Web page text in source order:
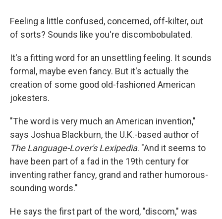
Feeling a little confused, concerned, off-kilter, out
of sorts? Sounds like you're discombobulated.
It's a fitting word for an unsettling feeling. It sounds
formal, maybe even fancy. But it's actually the
creation of some good old-fashioned American
jokesters.
"The word is very much an American invention,"
says Joshua Blackburn, the U.K.-based author of
The Language-Lover's Lexipedia. "And it seems to
have been part of a fad in the 19th century for
inventing rather fancy, grand and rather humorous-
sounding words."
He says the first part of the word, "discom," was